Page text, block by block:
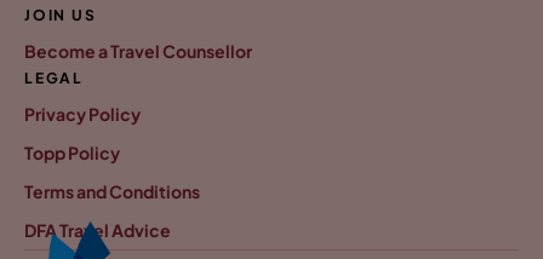
JOIN US
Become a Travel Counsellor
LEGAL
Privacy Policy
Topp Policy
Terms and Conditions
DFA Travel Advice